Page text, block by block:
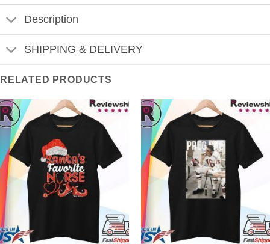
Description
SHIPPING & DELIVERY
RELATED PRODUCTS